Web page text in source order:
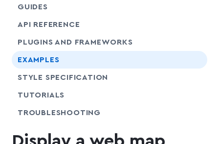
GUIDES
API REFERENCE
PLUGINS AND FRAMEWORKS
EXAMPLES
STYLE SPECIFICATION
TUTORIALS
TROUBLESHOOTING